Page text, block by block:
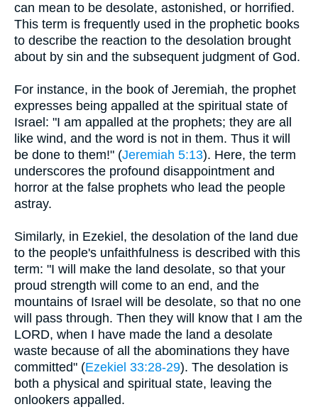
can mean to be desolate, astonished, or horrified.
This term is frequently used in the prophetic books
to describe the reaction to the desolation brought
about by sin and the subsequent judgment of God.
For instance, in the book of Jeremiah, the prophet
expresses being appalled at the spiritual state of
Israel: "I am appalled at the prophets; they are all
like wind, and the word is not in them. Thus it will
be done to them!" (Jeremiah 5:13). Here, the term
underscores the profound disappointment and
horror at the false prophets who lead the people
astray.
Similarly, in Ezekiel, the desolation of the land due
to the people's unfaithfulness is described with this
term: "I will make the land desolate, so that your
proud strength will come to an end, and the
mountains of Israel will be desolate, so that no one
will pass through. Then they will know that I am the
LORD, when I have made the land a desolate
waste because of all the abominations they have
committed" (Ezekiel 33:28-29). The desolation is
both a physical and spiritual state, leaving the
onlookers appalled.